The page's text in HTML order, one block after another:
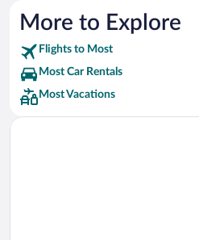
More to Explore
Flights to Most
Most Car Rentals
Most Vacations